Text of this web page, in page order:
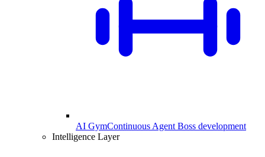
AI GymContinuous Agent Boss development
Intelligence Layer